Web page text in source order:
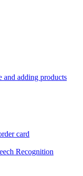
and adding products
card
Recognition